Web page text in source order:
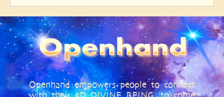
Openhand empowers people to connect